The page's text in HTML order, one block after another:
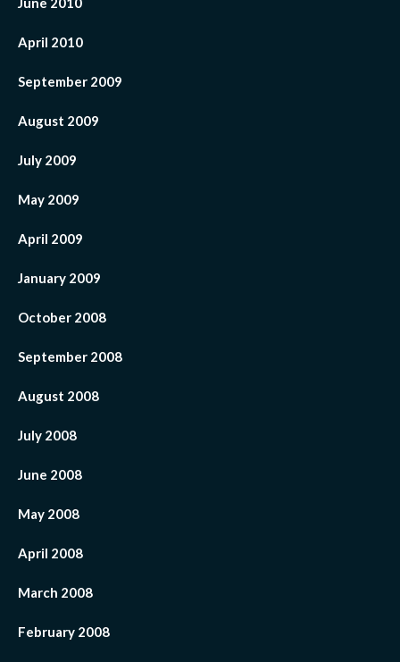
April 2010
September 2009
August 2009
July 2009
May 2009
April 2009
January 2009
October 2008
September 2008
August 2008
July 2008
June 2008
May 2008
April 2008
March 2008
February 2008